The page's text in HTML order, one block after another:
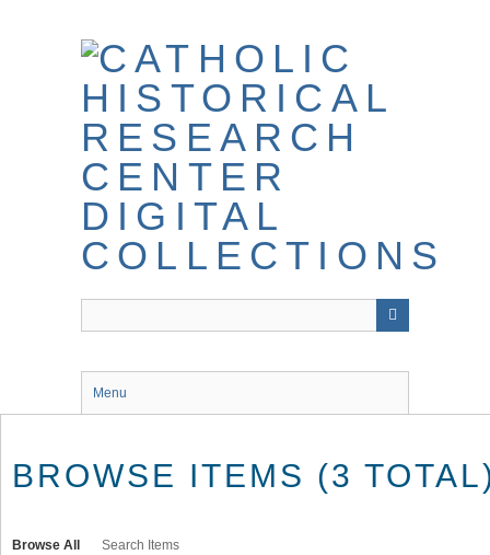
Menu
BROWSE ITEMS (3
Browse All Search Items